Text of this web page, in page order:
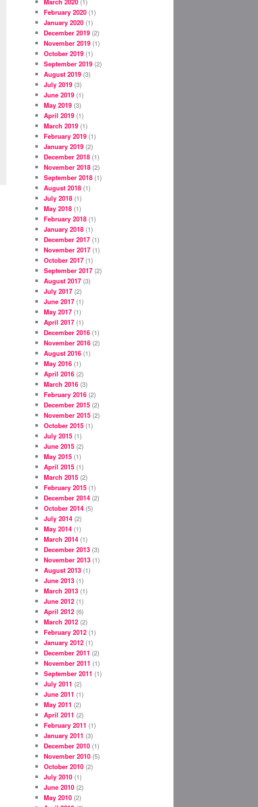
February 2020 (1)
January 2020 (1)
December 2019 (2)
November 2019 (1)
October 2019 (1)
September 2019 (2)
August 2019 (3)
July 2019 (3)
June 2019 (1)
May 2019 (3)
April 2019 (1)
March 2019 (1)
February 2019 (1)
January 2019 (2)
December 2018 (1)
November 2018 (2)
September 2018 (1)
August 2018 (1)
July 2018 (1)
May 2018 (1)
February 2018 (1)
January 2018 (1)
December 2017 (1)
November 2017 (1)
October 2017 (1)
September 2017 (2)
August 2017 (3)
July 2017 (2)
June 2017 (1)
May 2017 (1)
April 2017 (1)
December 2016 (1)
November 2016 (2)
August 2016 (1)
May 2016 (1)
April 2016 (2)
March 2016 (3)
February 2016 (2)
December 2015 (2)
November 2015 (2)
October 2015 (1)
July 2015 (1)
June 2015 (2)
May 2015 (1)
April 2015 (1)
March 2015 (2)
February 2015 (1)
December 2014 (2)
October 2014 (5)
July 2014 (2)
May 2014 (1)
March 2014 (1)
December 2013 (3)
November 2013 (1)
August 2013 (1)
June 2013 (1)
March 2013 (1)
June 2012 (1)
April 2012 (6)
March 2012 (2)
February 2012 (1)
January 2012 (1)
December 2011 (2)
November 2011 (1)
September 2011 (1)
July 2011 (2)
June 2011 (1)
May 2011 (2)
April 2011 (2)
February 2011 (1)
January 2011 (3)
December 2010 (1)
November 2010 (5)
October 2010 (2)
July 2010 (1)
June 2010 (2)
May 2010 (2)